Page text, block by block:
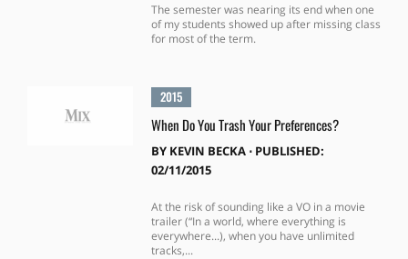
The semester was nearing its end when one
of my students showed up after missing class
for most of the term.
2015
When Do You Trash Your Preferences?
BY KEVIN BECKA⋅ PUBLISHED:
02/11/2015
At the risk of sounding like a VO in a movie
trailer (“In a world, where everything is
everywhere...), when you have unlimited
tracks,...